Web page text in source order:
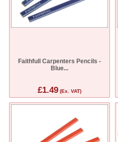
Faithfull Carpenters Pencils -
Blue...
£1.49 (Ex. VAT)